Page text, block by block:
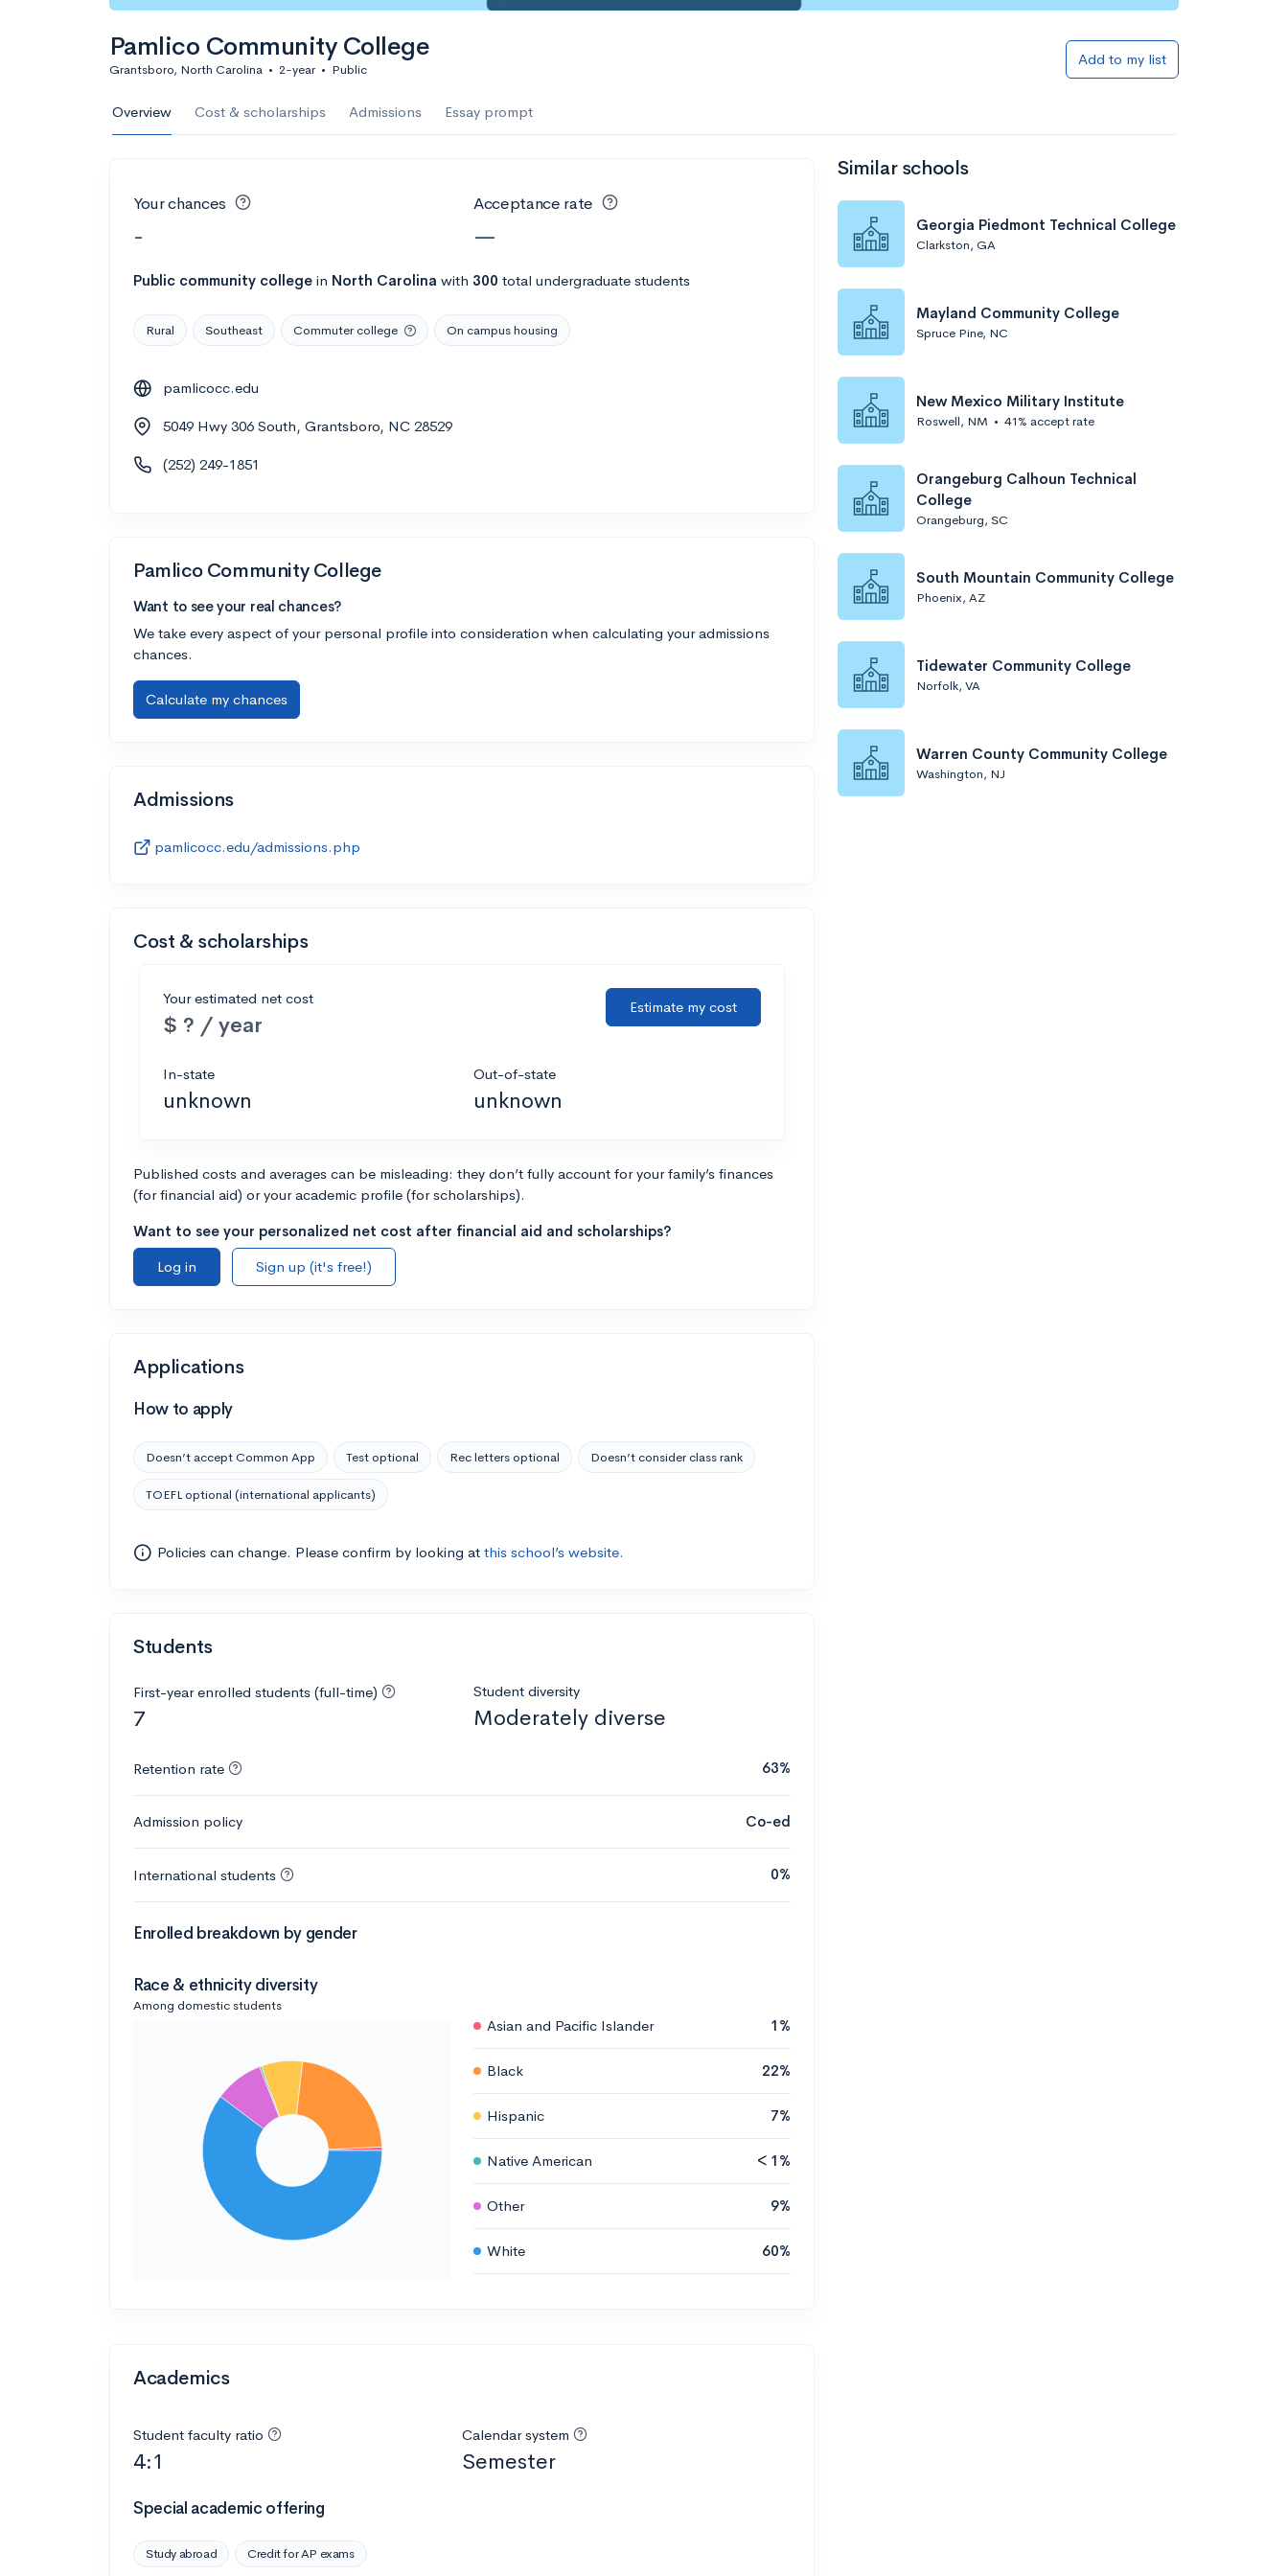
Pamlico Community College
Grantsboro, North Carolina • 2-year • Public
Add to my list
Overview Cost & scholarships Admissions Essay prompt
Your chances
-
Acceptance rate
—
Public community college in North Carolina with 300 total undergraduate students
Rural Southeast Commuter college On campus housing
pamlicocc.edu
5049 Hwy 306 South, Grantsboro, NC 28529
(252) 249-1851
Pamlico Community College
Want to see your real chances?
We take every aspect of your personal profile into consideration when calculating your admissions
chances.
Calculate my chances
Admissions
pamlicocc.edu/admissions.php
Cost & scholarships
Your estimated net cost
$ ? / year
Estimate my cost
In-state
unknown
Out-of-state
unknown
Published costs and averages can be misleading: they don’t fully account for your family’s finances
(for financial aid) or your academic profile (for scholarships).
Want to see your personalized net cost after financial aid and scholarships?
Log in
Sign up (it's free!)
Applications
How to apply
Doesn’t accept Common App Test optional Rec letters optional Doesn’t consider class rank
TOEFL optional (international applicants)
Policies can change. Please confirm by looking at this school’s website.
Students
First-year enrolled students (full-time)
7
Student diversity
Moderately diverse
Retention rate 63%
Admission policy Co-ed
International students 0%
Enrolled breakdown by gender
Race & ethnicity diversity
Among domestic students
Asian and Pacific Islander 1%
Black 22%
Hispanic 7%
Native American < 1%
Other 9%
White 60%
Academics
Student faculty ratio
4:1
Calendar system
Semester
Special academic offering
Study abroad Credit for AP exams
Similar schools
Georgia Piedmont Technical College
Clarkston, GA
Mayland Community College
Spruce Pine, NC
New Mexico Military Institute
Roswell, NM • 41% accept rate
Orangeburg Calhoun Technical
College
Orangeburg, SC
South Mountain Community College
Phoenix, AZ
Tidewater Community College
Norfolk, VA
Warren County Community College
Washington, NJ